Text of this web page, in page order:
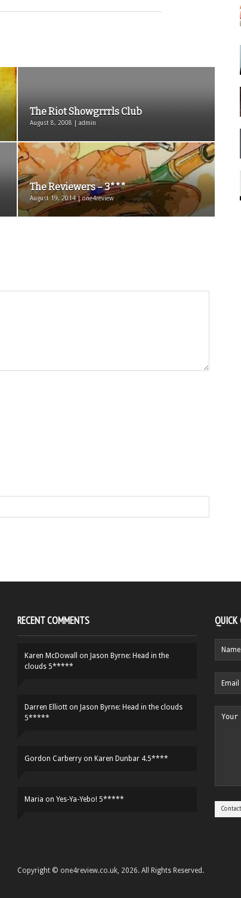
The Riot Showgrrrls Club
August 8, 2008 | admin
The Reviewers – 3***
August 19, 2014 | one4review
RECENT COMMENTS
Karen McDowall on Jason Byrne: Head in the
clouds 5*****
Darren Elliott on Jason Byrne: Head in the clouds
5*****
Gordon Carberry on Karen Dunbar 4.5****
Maria on Yes-Ya-Yebo! 5*****
QUICK
Copyright © one4review.co.uk, 2026. All Rights Reserved.